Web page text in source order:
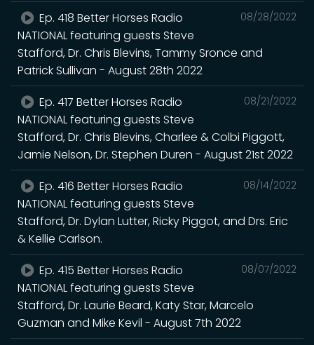
08/28/2022
Ep. 418 Better Horses Radio
NATIONAL featuring guests Steve
Stafford, Dr. Chris Blevins, Tammy Sronce and
Patrick Sullivan - August 28th 2022
08/21/2022
Ep. 417 Better Horses Radio
NATIONAL featuring guests Steve
Stafford, Dr. Chris Blevins, Charlee & Colbi Piggott,
Jamie Nelson, Dr. Stephen Duren - August 21st 2022
08/14/2022
Ep. 416 Better Horses Radio
NATIONAL featuring guests Steve
Stafford, Dr. Dylan Lutter, Ricky Piggot, and Drs. Eric
& Kellie Carlson.
08/07/2022
Ep. 415 Better Horses Radio
NATIONAL featuring guests Steve
Stafford, Dr. Laurie Beard, Katy Star, Marcelo
Guzman and Mike Kevil - August 7th 2022